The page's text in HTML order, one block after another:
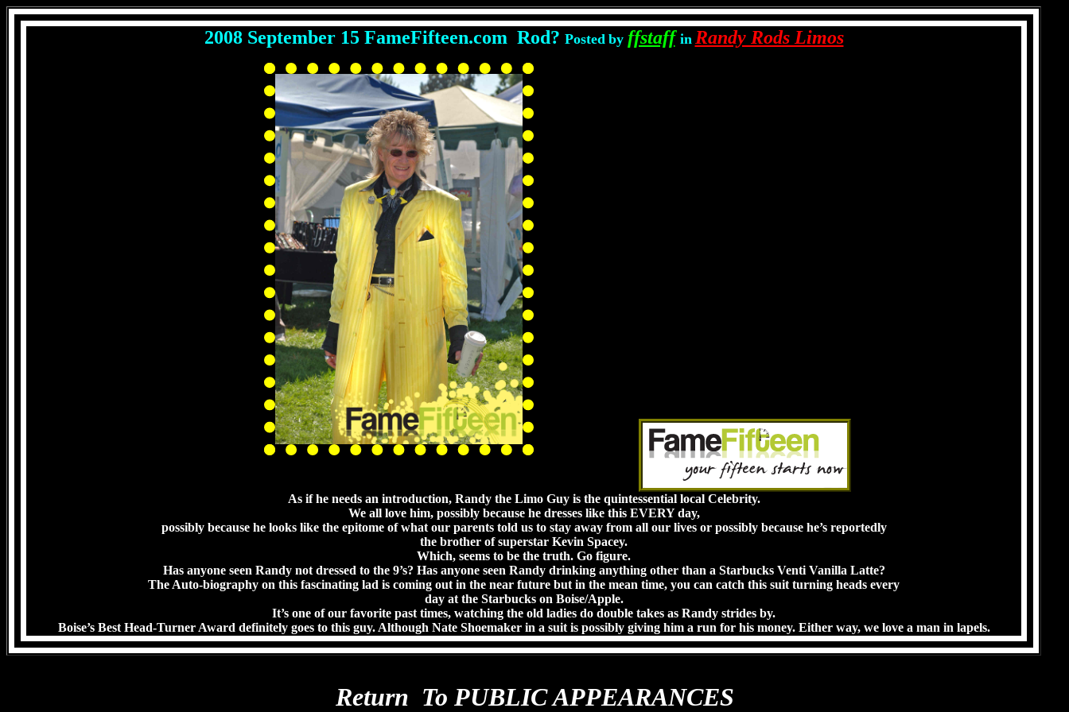
2008 September 15 FameFifteen.com Rod? Posted by ffstaff in Randy Rods Limos
As if he needs an introduction, Randy the Limo Guy is the quintessential local Celebrity.
We all love him, possibly because he dresses like this EVERY day,
possibly because he looks like the epitome of what our parents told us to stay away from all our lives or possibly because he’s reportedly
the brother of superstar Kevin Spacey.
Which, seems to be the truth. Go figure.
Has anyone seen Randy not dressed to the 9’s? Has anyone seen Randy drinking anything other than a Starbucks Venti Vanilla Latte?
The Auto-biography on this fascinating lad is coming out in the near future but in the mean time, you can catch this suit turning heads every
day at the Starbucks on Boise/Apple.
It’s one of our favorite past times, watching the old ladies do double takes as Randy strides by.
Boise’s Best Head-Turner Award definitely goes to this guy. Although Nate Shoemaker in a suit is possibly giving him a run for his money. Either way, we love a man in lapels.
Return To PUBLIC APPEARANCES